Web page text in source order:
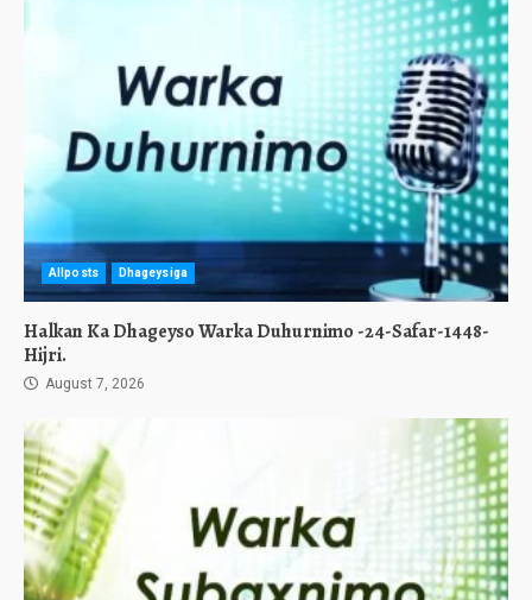
Allposts Dhageysiga
Halkan Ka Dhageyso Warka Duhurnimo -24-Safar-1448-
Hijri.
August 7, 2026